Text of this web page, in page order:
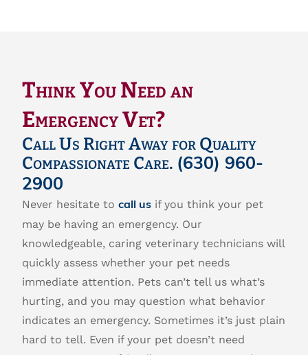
Think You Need an
Emergency Vet?
Call Us Right Away for Quality
Compassionate Care. (630) 960-
2900
Never hesitate to call us if you think your pet
may be having an emergency. Our
knowledgeable, caring veterinary technicians will
quickly assess whether your pet needs
immediate attention. Pets can’t tell us what’s
hurting, and you may question what behavior
indicates an emergency. Sometimes it’s just plain
hard to tell. Even if your pet doesn’t need